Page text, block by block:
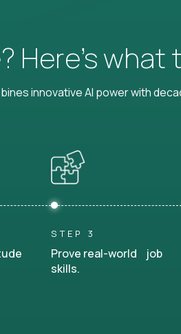
Here’s what
innovative AI power with
STEP 3
Prove real-world job
skills.